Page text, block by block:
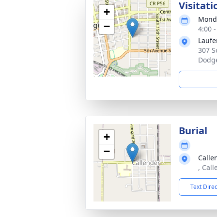
+
−
4:00
307
+
−
Burial
,
Text